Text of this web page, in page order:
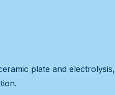
plate and electrolysis,